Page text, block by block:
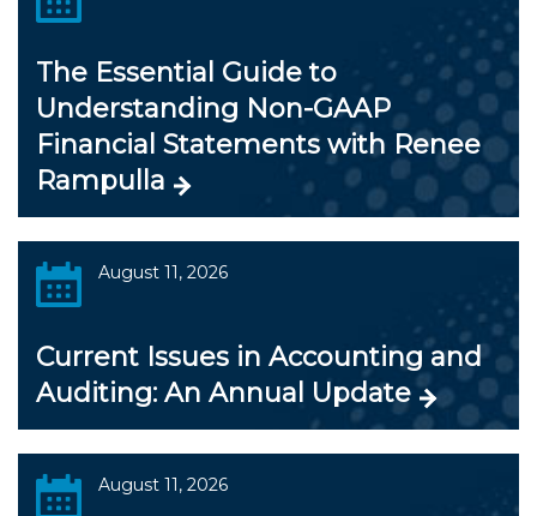
The Essential Guide to
Understanding Non-GAAP
Financial Statements with Renee
Rampulla
August 11, 2026
Current Issues in Accounting and
Auditing: An Annual Update
August 11, 2026